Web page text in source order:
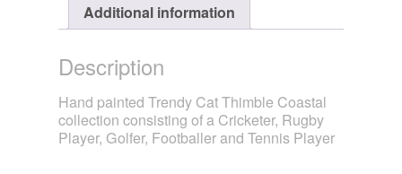
Additional information
Description
Hand painted Trendy Cat Thimble Coastal
collection consisting of a Cricketer, Rugby
Player, Golfer, Footballer and Tennis Player